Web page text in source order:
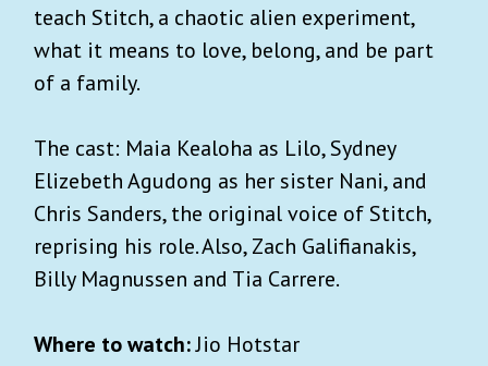
teach Stitch, a chaotic alien experiment,
what it means to love, belong, and be part
of a family.
The cast: Maia Kealoha as Lilo, Sydney
Elizebeth Agudong as her sister Nani, and
Chris Sanders, the original voice of Stitch,
reprising his role. Also, Zach Galifianakis,
Billy Magnussen and Tia Carrere.
Where to watch:Jio Hotstar